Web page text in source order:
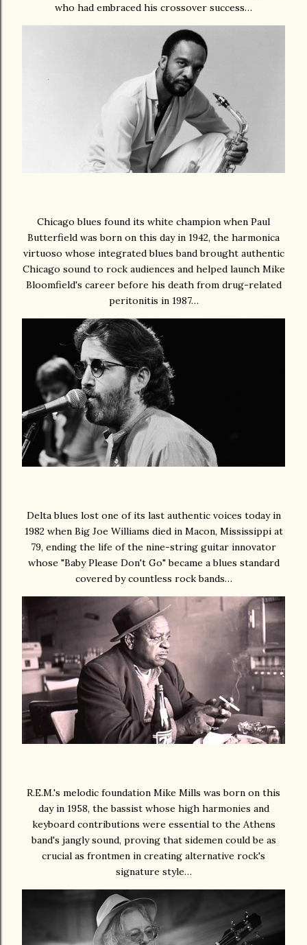
who had embraced his crossover success…
Chicago blues found its white champion when Paul
Butterfield was born on this day in 1942, the harmonica
virtuoso whose integrated blues band brought authentic
Chicago sound to rock audiences and helped launch Mike
Bloomfield's career before his death from drug-related
peritonitis in 1987…
Delta blues lost one of its last authentic voices today in
1982 when Big Joe Williams died in Macon, Mississippi at
79, ending the life of the nine-string guitar innovator
whose "Baby Please Don't Go" became a blues standard
covered by countless rock bands…
R.E.M.'s melodic foundation Mike Mills was born on this
day in 1958, the bassist whose high harmonies and
keyboard contributions were essential to the Athens
band's jangly sound, proving that sidemen could be as
crucial as frontmen in creating alternative rock's
signature style…